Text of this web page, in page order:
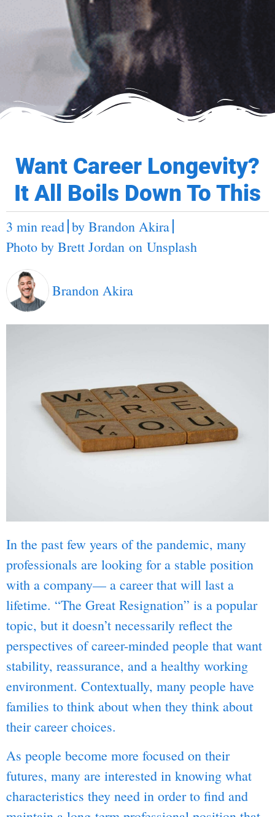
Want Career Longevity?
It All Boils Down To This
3 min read by Brandon Akira
Photo by Brett Jordan on Unsplash
Brandon Akira
In the past few years of the pandemic, many
professionals are looking for a stable position
with a company— a career that will last a
lifetime. “The Great Resignation” is a popular
topic, but it doesn’t necessarily reflect the
perspectives of career-minded people that want
stability, reassurance, and a healthy working
environment. Contextually, many people have
families to think about when they think about
their career choices.
As people become more focused on their
futures, many are interested in knowing what
characteristics they need in order to find and